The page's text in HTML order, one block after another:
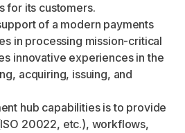
for its customers.
of a modern payments
in processing mission-critical
innovative experiences in the
acquiring, issuing, and
hub capabilities is to provide
20022, etc.), workflows,